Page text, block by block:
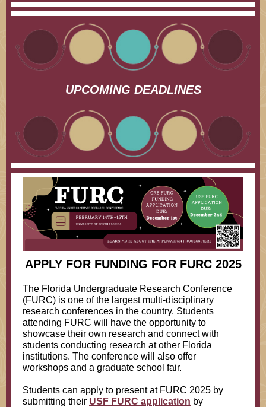
UPCOMING DEADLINES
APPLY FOR FUNDING FOR FURC 2025
The Florida Undergraduate Research Conference
(FURC) is one of the largest multi-disciplinary
research conferences in the country. Students
attending FURC will have the opportunity to
showcase their own research and connect with
students conducting research at other Florida
institutions. The conference will also offer
workshops and a graduate school fair.
Students can apply to present at FURC 2025 by
submitting their USF FURC application by